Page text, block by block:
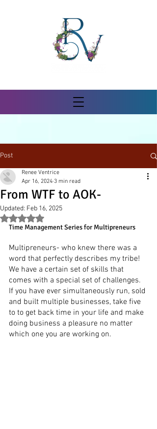
Post
From WTF to AOK-
Renee Ventrice
Apr 16, 2024 3 min read
Updated: Feb 16, 2025
Rated NaN out of 5 stars.
Time Management Series for Multipreneurs
Multipreneurs- who knew there was a
word that perfectly describes my tribe!
We have a certain set of skills that
comes with a special set of challenges.
If you have ever simultaneously run, sold
and built multiple businesses, take five
to to get back time in your life and make
doing business a pleasure no matter
which one you are working on.